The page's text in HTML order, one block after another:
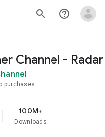
search help_outline
Channel - Radar
purchases
100M+
Downloads